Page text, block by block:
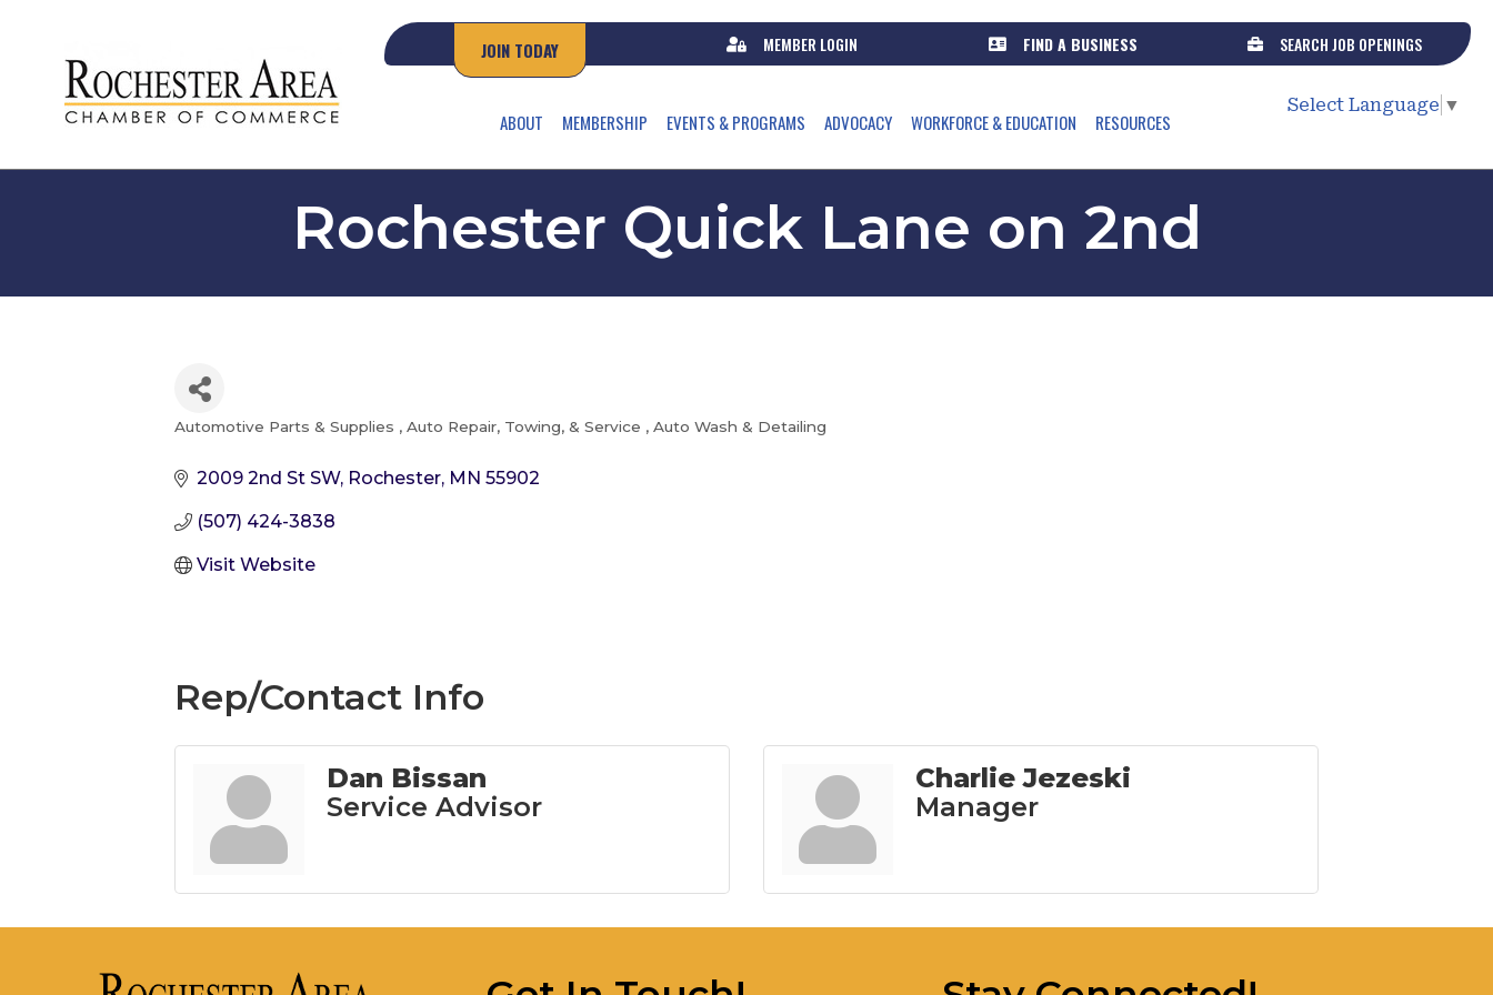
JOIN TODAY MEMBER LOGIN FIND A BUSINESS SEARCH JOB OPENINGS
ABOUT MEMBERSHIP EVENTS & PROGRAMS ADVOCACY WORKFORCE & EDUCATION RESOURCES
Select Language ▼
Rochester Quick Lane on 2nd
Automotive Parts & Supplies Auto Repair, Towing, & Service Auto Wash & Detailing
2009 2nd St SW Rochester MN 55902
(507) 424-3838
Visit Website
Rep/Contact Info
Dan Bissan
Service Advisor
Charlie Jezeski
Manager